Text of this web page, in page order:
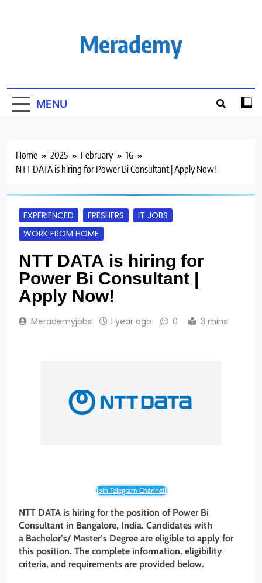
Merademy
MENU
Home 2025 February
16
NTT DATA is hiring for Power Bi Consultant | Apply Now!
EXPERIENCED FRESHERS
IT JOBS
WORK FROM HOME
NTT DATA is hiring for
Power Bi Consultant |
Apply Now!
Merademyjobs 1 year ago 0 3 mins
Join Telegram Channel!
NTT DATA is hiring for the position of Power Bi
Consultant in Bangalore, India. Candidates with
a Bachelor’s/ Master’s Degree are eligible to apply for
this position. The complete information, eligibility
criteria, and requirements are provided below.